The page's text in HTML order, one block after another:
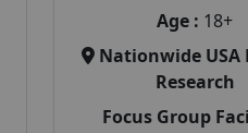
Age : 18+
Nationwide USA
Research
Focus Group